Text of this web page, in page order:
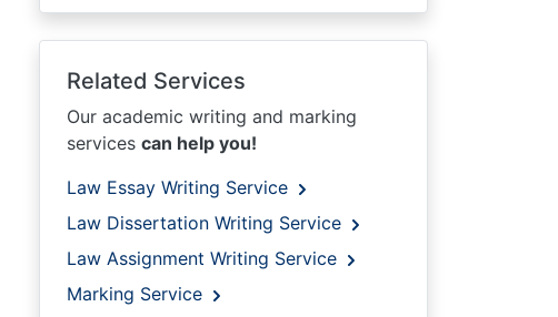
Related Services
Our academic writing and marking
services can help you!
Law Essay Writing Service
Law Dissertation Writing Service
Law Assignment Writing Service
Marking Service